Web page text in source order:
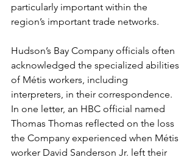
particularly important within the
region’s important trade networks.
Hudson’s Bay Company officials often
acknowledged the specialized abilities
of Métis workers, including
interpreters, in their correspondence.
In one letter, an HBC official named
Thomas Thomas reflected on the loss
the Company experienced when Métis
worker David Sanderson Jr. left their